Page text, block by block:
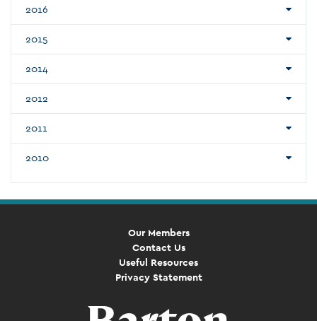
2016
2015
2014
2012
2011
2010
Our Members
Contact Us
Useful Resources
Privacy Statement